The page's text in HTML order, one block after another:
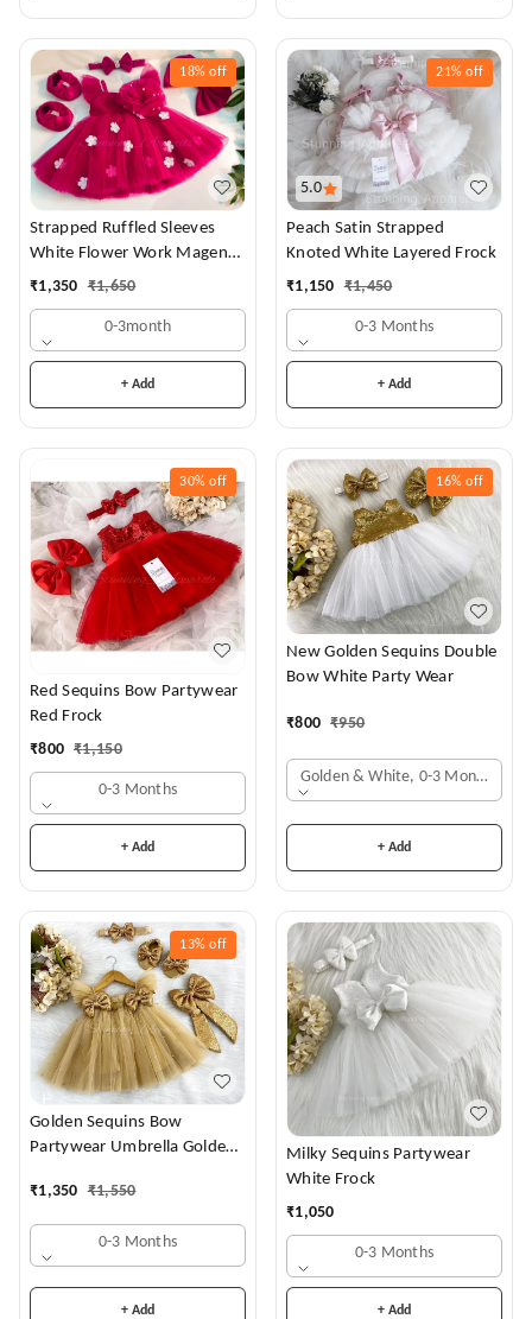
18% off
Strapped Ruffled Sleeves
White Flower Work Magenta
Dress
₹1,350 ₹1,650
0-3month
+ Add
5.0
21% off
Peach Satin Strapped
Knoted White Layered Frock
₹1,150 ₹1,450
0-3 Months
+ Add
30% off
Red Sequins Bow Partywear
Red Frock
₹800 ₹1,150
0-3 Months
+ Add
16% off
New Golden Sequins Double
Bow White Party Wear
₹800 ₹950
Golden & White, 0-3 Months
+ Add
13% off
Golden Sequins Bow
Partywear Umbrella Golden
₹1,350 ₹1,550
0-3 Months
+ Add
Milky Sequins Partywear
White Frock
₹1,050
0-3 Months
+ Add